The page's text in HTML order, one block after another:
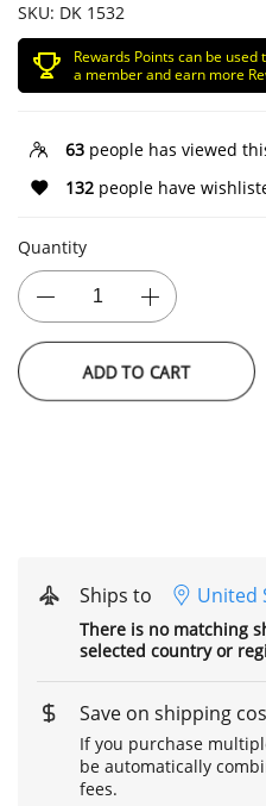
SKU: DK 1532
Rewards Points can be
a member and earn more
63 people has viewed
132 people have
Quantity
ADD TO CART
Ships to United
There is no matching
selected country or
Save on shipping
If you purchase
be automatically
fees.